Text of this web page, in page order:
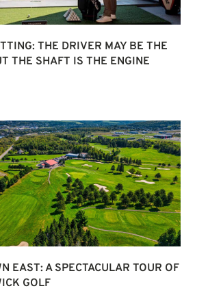
THE DRIVER MAY BE THE
THE SHAFT IS THE ENGINE
EAST: A SPECTACULAR TOUR OF
GOLF